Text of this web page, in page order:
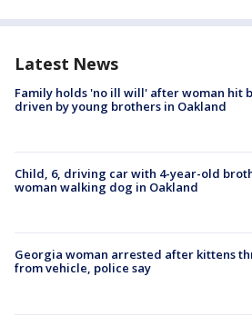
Latest News
Family holds 'no ill will' after woman hit
driven by young brothers in Oakland
Child, 6, driving car with 4-year-old
woman walking dog in Oakland
Georgia woman arrested after kittens
from vehicle, police say